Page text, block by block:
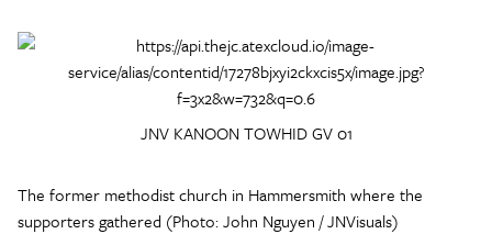
JNV KANOON TOWHID GV 01
The former methodist church in Hammersmith where the
supporters gathered (Photo: John Nguyen / JNVisuals)